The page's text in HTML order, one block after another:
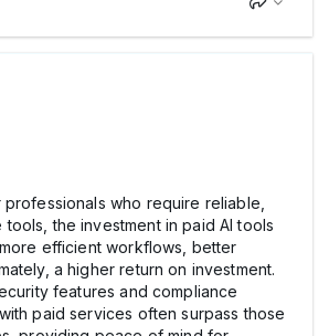
who require reliable,
the investment in paid AI tools
efficient workflows, better
a higher return on investment.
features and compliance
paid services often surpass those